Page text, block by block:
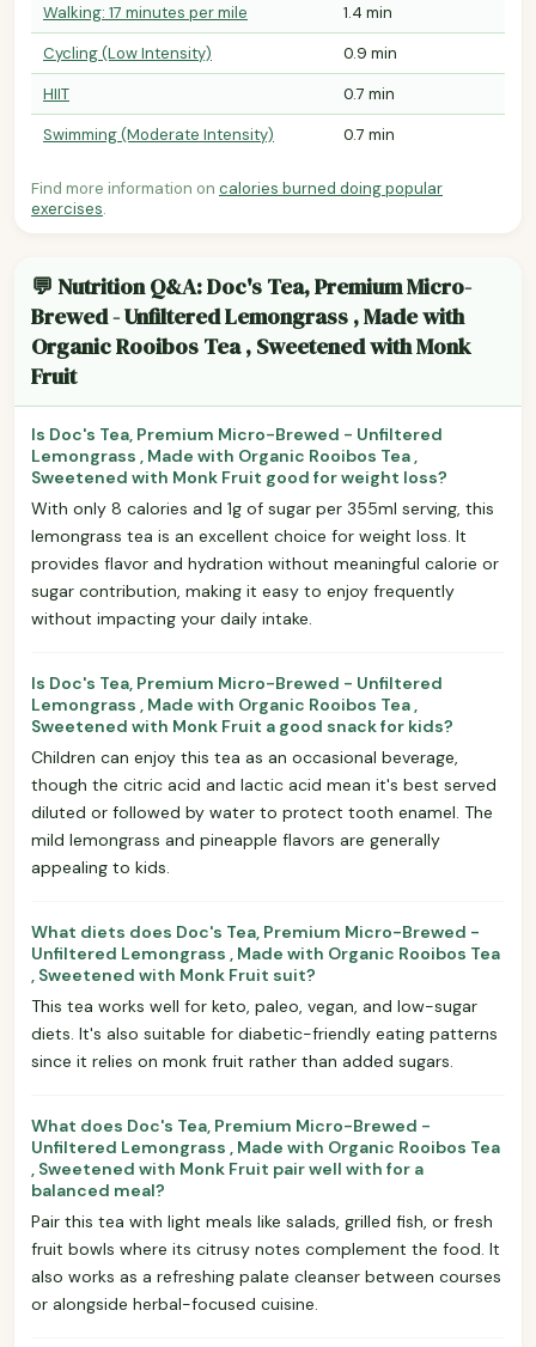
Walking: 17 minutes per mile
1.4 min
Cycling (Low Intensity)
0.9 min
HIIT
0.7 min
Swimming (Moderate Intensity)
0.7 min
Find more information on calories burned doing popular
exercises.
💬 Nutrition Q&A: Doc's Tea, Premium Micro-
Brewed - Unfiltered Lemongrass , Made with
Organic Rooibos Tea , Sweetened with Monk
Fruit
Is Doc's Tea, Premium Micro-Brewed - Unfiltered
Lemongrass , Made with Organic Rooibos Tea ,
Sweetened with Monk Fruit good for weight loss?
With only 8 calories and 1g of sugar per 355ml serving, this
lemongrass tea is an excellent choice for weight loss. It
provides flavor and hydration without meaningful calorie or
sugar contribution, making it easy to enjoy frequently
without impacting your daily intake.
Is Doc's Tea, Premium Micro-Brewed - Unfiltered
Lemongrass , Made with Organic Rooibos Tea ,
Sweetened with Monk Fruit a good snack for kids?
Children can enjoy this tea as an occasional beverage,
though the citric acid and lactic acid mean it's best served
diluted or followed by water to protect tooth enamel. The
mild lemongrass and pineapple flavors are generally
appealing to kids.
What diets does Doc's Tea, Premium Micro-Brewed -
Unfiltered Lemongrass , Made with Organic Rooibos Tea
, Sweetened with Monk Fruit suit?
This tea works well for keto, paleo, vegan, and low-sugar
diets. It's also suitable for diabetic-friendly eating patterns
since it relies on monk fruit rather than added sugars.
What does Doc's Tea, Premium Micro-Brewed -
Unfiltered Lemongrass , Made with Organic Rooibos Tea
, Sweetened with Monk Fruit pair well with for a
balanced meal?
Pair this tea with light meals like salads, grilled fish, or fresh
fruit bowls where its citrusy notes complement the food. It
also works as a refreshing palate cleanser between courses
or alongside herbal-focused cuisine.